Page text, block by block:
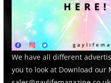
We have all different
you to look at Download our